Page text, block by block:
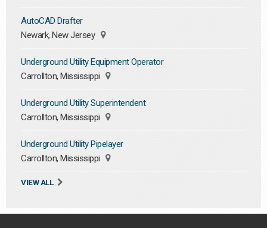
AutoCAD Drafter
Newark, New Jersey
Underground Utility Equipment Operator
Carrollton, Mississippi
Underground Utility Superintendent
Carrollton, Mississippi
Underground Utility Pipelayer
Carrollton, Mississippi
VIEW ALL